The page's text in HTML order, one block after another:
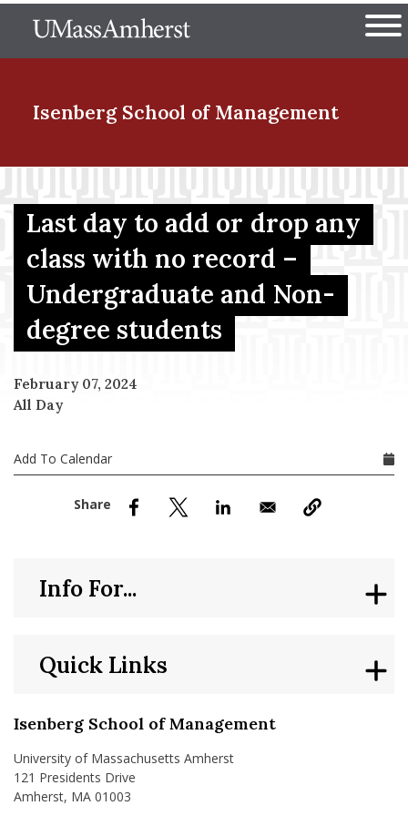
to
The University of
Isenberg School of Management
Menu Item
Menu Item
Menu Item
Menu Item
Last day to add or drop any
class with no record –
Undergraduate and Non-
degree students
February 07, 2024
All Day
Add To Calendar
Isenberg School of Management
University of Massachusetts Amherst
121 Presidents Drive
Amherst, MA 01003
Quick Links
Info For...